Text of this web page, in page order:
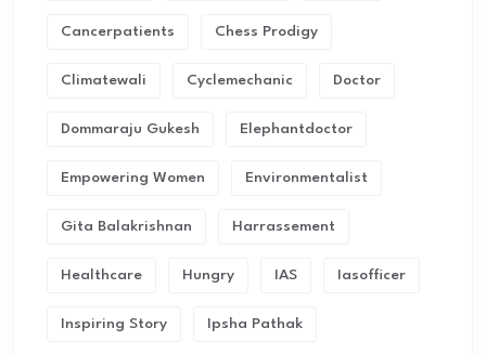
Cancerpatients Chess Prodigy
Climatewali Cyclemechanic Doctor
Dommaraju Gukesh Elephantdoctor
Empowering Women Environmentalist
Gita Balakrishnan Harrassement
Healthcare Hungry IAS Iasofficer
Inspiring Story Ipsha Pathak